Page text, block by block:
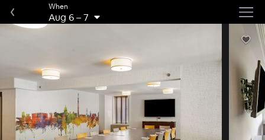
When
Aug 6–7